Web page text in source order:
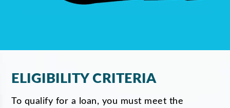
ELIGIBILITY CRITERIA
To qualify for a loan, you must meet the